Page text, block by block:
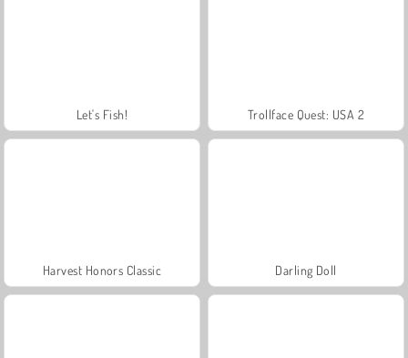
Let's Fish! Trollface Quest: USA 2
Harvest Honors Classic Darling Doll